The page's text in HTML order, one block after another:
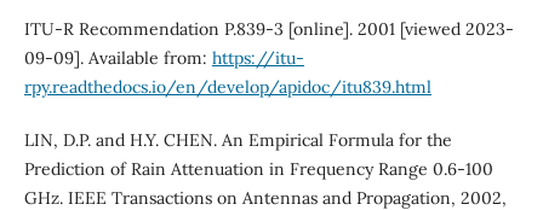
ITU-R Recommendation P.839-3 [online]. 2001 [viewed 2023-
09-09]. Available from: https://itu-
rpy.readthedocs.io/en/develop/apidoc/itu839.html
LIN, D.P. and H.Y. CHEN. An Empirical Formula for the
Prediction of Rain Attenuation in Frequency Range 0.6-100
GHz. IEEE Transactions on Antennas and Propagation, 2002,